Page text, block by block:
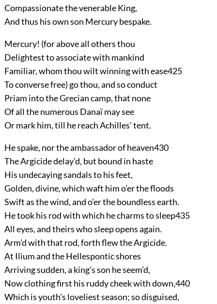
Compassionate the venerable King,
And thus his own son Mercury bespake.
Mercury! (for above all others thou
Delightest to associate with mankind
Familiar, whom thou wilt winning with ease425
To converse free) go thou, and so conduct
Priam into the Grecian camp, that none
Of all the numerous Danaï may see
Or mark him, till he reach Achilles’ tent.
He spake, nor the ambassador of heaven430
The Argicide delay’d, but bound in haste
His undecaying sandals to his feet,
Golden, divine, which waft him o’er the floods
Swift as the wind, and o’er the boundless earth.
He took his rod with which he charms to sleep435
All eyes, and theirs who sleep opens again.
Arm’d with that rod, forth flew the Argicide.
At Ilium and the Hellespontic shores
Arriving sudden, a king’s son he seem’d,
Now clothing first his ruddy cheek with down,440
Which is youth’s loveliest season; so disguised,